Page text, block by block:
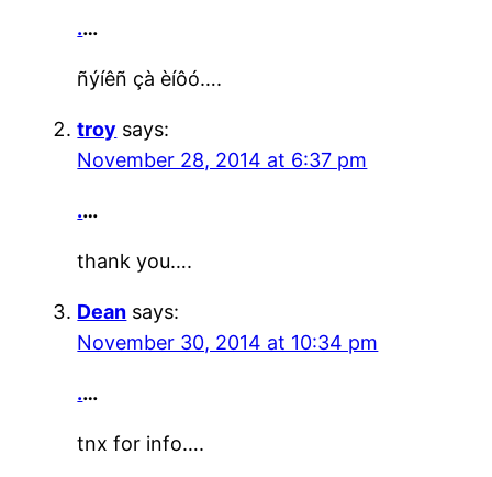
.…
ñýíêñ çà èíôó….
troy says:
November 28, 2014 at 6:37 pm
.…
thank you….
Dean says:
November 30, 2014 at 10:34 pm
.…
tnx for info….